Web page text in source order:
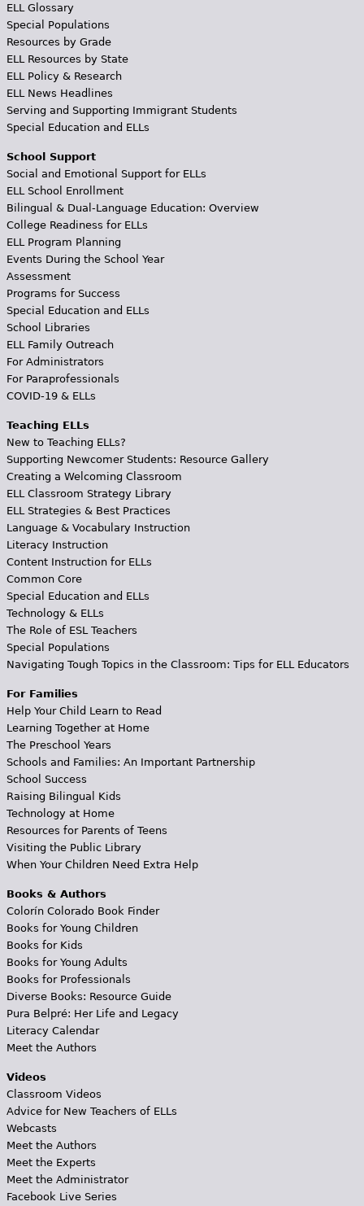
ELL Glossary
Special Populations
Resources by Grade
ELL Resources by State
ELL Policy & Research
ELL News Headlines
Serving and Supporting Immigrant Students
Special Education and ELLs
School Support
Social and Emotional Support for ELLs
ELL School Enrollment
Bilingual & Dual-Language Education: Overview
College Readiness for ELLs
ELL Program Planning
Events During the School Year
Assessment
Programs for Success
Special Education and ELLs
School Libraries
ELL Family Outreach
For Administrators
For Paraprofessionals
COVID-19 & ELLs
Teaching ELLs
New to Teaching ELLs?
Supporting Newcomer Students: Resource Gallery
Creating a Welcoming Classroom
ELL Classroom Strategy Library
ELL Strategies & Best Practices
Language & Vocabulary Instruction
Literacy Instruction
Content Instruction for ELLs
Common Core
Special Education and ELLs
Technology & ELLs
The Role of ESL Teachers
Special Populations
Navigating Tough Topics in the Classroom: Tips for ELL Educators
For Families
Help Your Child Learn to Read
Learning Together at Home
The Preschool Years
Schools and Families: An Important Partnership
School Success
Raising Bilingual Kids
Technology at Home
Resources for Parents of Teens
Visiting the Public Library
When Your Children Need Extra Help
Books & Authors
Colorín Colorado Book Finder
Books for Young Children
Books for Kids
Books for Young Adults
Books for Professionals
Diverse Books: Resource Guide
Pura Belpré: Her Life and Legacy
Literacy Calendar
Meet the Authors
Videos
Classroom Videos
Advice for New Teachers of ELLs
Webcasts
Meet the Authors
Meet the Experts
Meet the Administrator
Facebook Live Series